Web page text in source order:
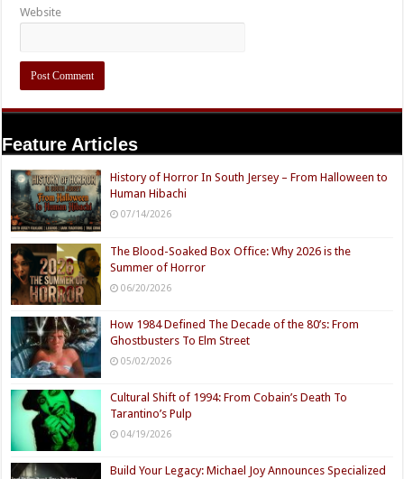
Website
Feature Articles
History of Horror In South Jersey – From Halloween to
Human Hibachi
07/14/2026
The Blood-Soaked Box Office: Why 2026 is the
Summer of Horror
06/20/2026
How 1984 Defined The Decade of the 80’s: From
Ghostbusters To Elm Street
05/02/2026
Cultural Shift of 1994: From Cobain’s Death To
Tarantino’s Pulp
04/19/2026
Build Your Legacy: Michael Joy Announces Specialized